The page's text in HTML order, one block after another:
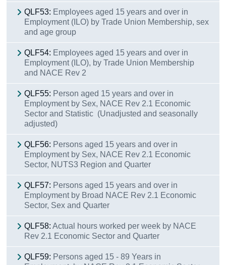
QLF53: Employees aged 15 years and over in
Employment (ILO) by Trade Union Membership, sex
and age group
QLF54: Employees aged 15 years and over in
Employment (ILO), by Trade Union Membership
and NACE Rev 2
QLF55: Person aged 15 years and over in
Employment by Sex, NACE Rev 2.1 Economic
Sector and Statistic (Unadjusted and seasonally
adjusted)
QLF56: Persons aged 15 years and over in
Employment by Sex, NACE Rev 2.1 Economic
Sector, NUTS3 Region and Quarter
QLF57: Persons aged 15 years and over in
Employment by Broad NACE Rev 2.1 Economic
Sector, Sex and Quarter
QLF58: Actual hours worked per week by NACE
Rev 2.1 Economic Sector and Quarter
QLF59: Persons aged 15 - 89 Years in